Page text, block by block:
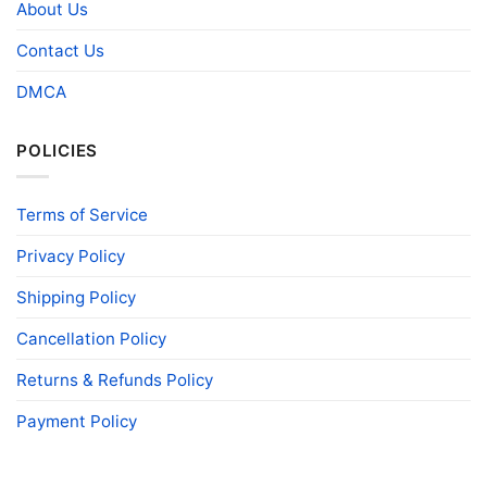
About Us
Contact Us
DMCA
POLICIES
Terms of Service
Privacy Policy
Shipping Policy
Cancellation Policy
Returns & Refunds Policy
Payment Policy